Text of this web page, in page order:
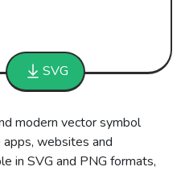
SVG
modern vector symbol
websites and
in SVG and PNG formats,